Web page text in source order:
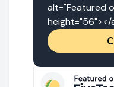
alt="Featured
height="56"></